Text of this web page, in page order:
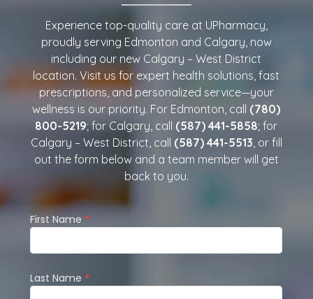
Experience top-quality care at UPharmacy,
proudly serving Edmonton and Calgary, now
including our new Calgary – West District
location. Visit us for expert health solutions, fast
prescriptions, and personalized service—your
wellness is our priority. For Edmonton, call (780)
800-5219; for Calgary, call (587) 441-5858; for
Calgary – West District, call (587) 441-5513 , or fill
out the form below and a team member will get
back to you.